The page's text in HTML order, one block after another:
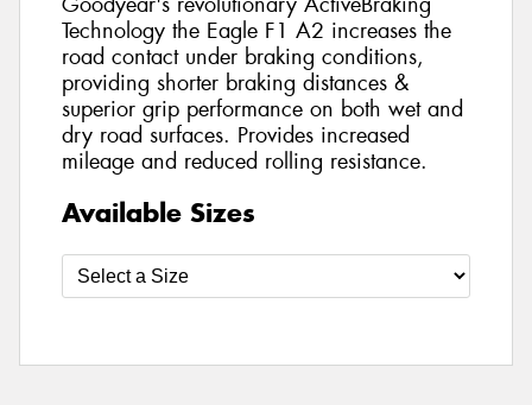
Technology the Eagle F1 A2 increases the
road contact under braking conditions,
providing shorter braking distances &
superior grip performance on both wet and
dry road surfaces. Provides increased
mileage and reduced rolling resistance.
Available Sizes